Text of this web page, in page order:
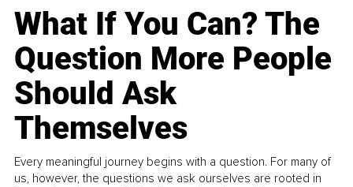
What If You Can? The
Question More People
Should Ask
Themselves
Every meaningful journey begins with a question. For many of
us, however, the questions we ask ourselves are rooted in